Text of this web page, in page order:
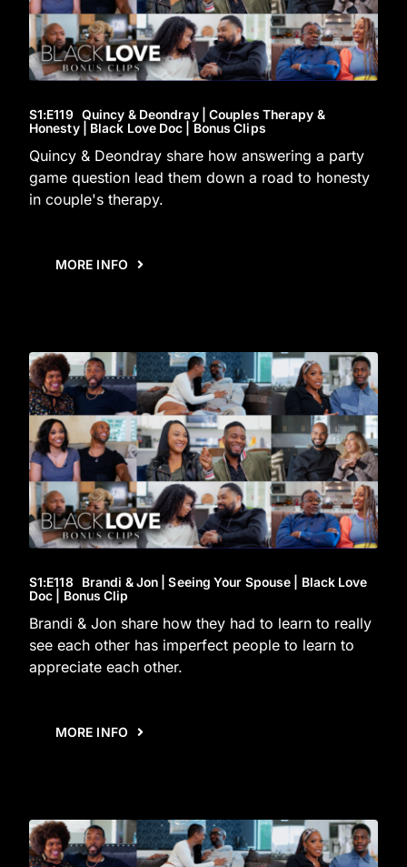
S1:E119Quincy & Deondray | Couples Therapy &
Honesty | Black Love Doc | Bonus Clips
Quincy & Deondray share how answering a party
game question lead them down a road to honesty
in couple's therapy.
MORE INFO
S1:E118Brandi & Jon | Seeing Your Spouse | Black Love
Doc | Bonus Clip
Brandi & Jon share how they had to learn to really
see each other has imperfect people to learn to
appreciate each other.
MORE INFO